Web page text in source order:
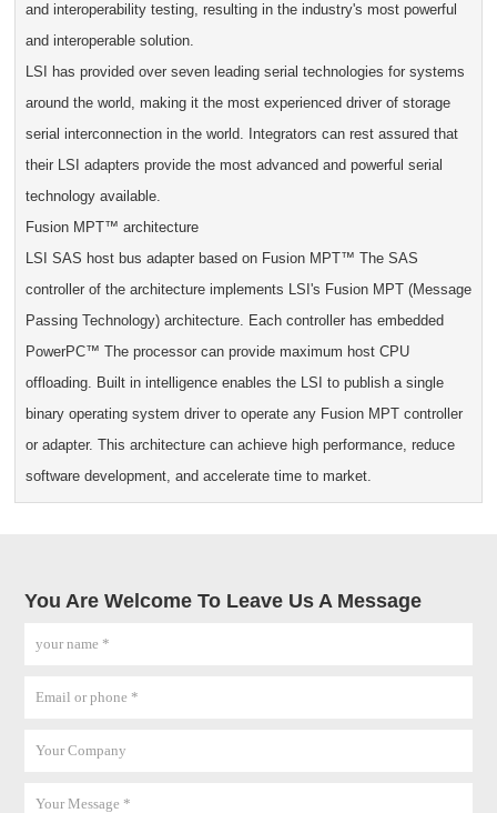
and interoperability testing, resulting in the industry's most powerful
and interoperable solution.
LSI has provided over seven leading serial technologies for systems
around the world, making it the most experienced driver of storage
serial interconnection in the world. Integrators can rest assured that
their LSI adapters provide the most advanced and powerful serial
technology available.
Fusion MPT™ architecture
LSI SAS host bus adapter based on Fusion MPT™ The SAS
controller of the architecture implements LSI's Fusion MPT (Message
Passing Technology) architecture. Each controller has embedded
PowerPC™ The processor can provide maximum host CPU
offloading. Built in intelligence enables the LSI to publish a single
binary operating system driver to operate any Fusion MPT controller
or adapter. This architecture can achieve high performance, reduce
software development, and accelerate time to market.
You Are Welcome To Leave Us A Message